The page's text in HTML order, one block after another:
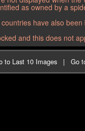
as owned by a
have also been
and this does not
to Last 10 Images | Go